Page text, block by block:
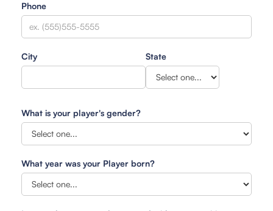
Phone
City State
What is your player's gender?
What year was your Player born?